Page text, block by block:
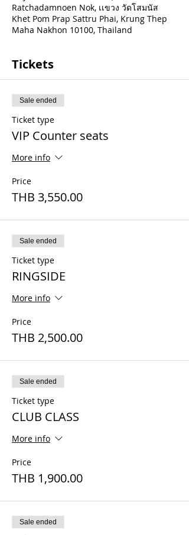
Ratchadamnoen Nok, เเขวง วัดโสมนัส
Khet Pom Prap Sattru Phai, Krung Thep
Maha Nakhon 10100, Thailand
Tickets
Sale ended
Ticket type
VIP Counter seats
More info
Price
THB 3,550.00
Sale ended
Ticket type
RINGSIDE
More info
Price
THB 2,500.00
Sale ended
Ticket type
CLUB CLASS
More info
Price
THB 1,900.00
Sale ended